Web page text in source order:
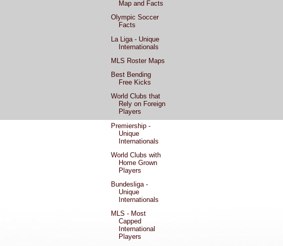
Map and Facts
Olympic Soccer
Facts
La Liga - Unique
Internationals
MLS Roster Maps
Best Bending
Free Kicks
World Clubs that
Rely on Foreign
Players
Premiership -
Unique
Internationals
World Clubs with
Home Grown
Players
Bundesliga -
Unique
Internationals
MLS - Most
Capped
International
Players